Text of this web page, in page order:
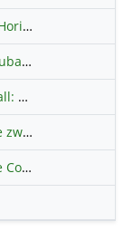
IRW-News: Horizon Petroleum Ltd. : Horizon Petroleum beginnt mit der Testförderung im Projekt Lachowice in Polen und schließt die Platzierung einer überzeichneten Wandelanleihe ab
Erneuter Strom-Blackout legt ganz Kuba lahm
Gold beendet Handelswoche mit Knall: Barrick Mining – Ist diese Aktie wieder ein Kauf?
Ölpreise fallen deutlich - Fortschritte zwischen USA und Iran belasten
Übernahmekampf eskaliert: Wird die Commerzbank italienisch?